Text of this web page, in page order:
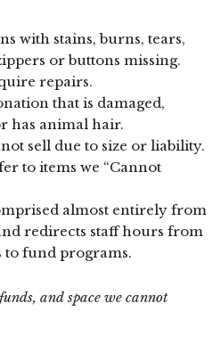
with stains, burns, tears,
or buttons missing.
repairs.
that is damaged,
has animal hair.
sell due to size or liability.
to items we “Cannot
almost entirely from
redirects staff hours from
to fund programs.
and space we cannot